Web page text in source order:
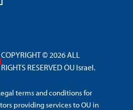
COPYRIGHT © 2026 ALL
RIGHTS RESERVED OU Israel.
terms and conditions for
providing services to OU in